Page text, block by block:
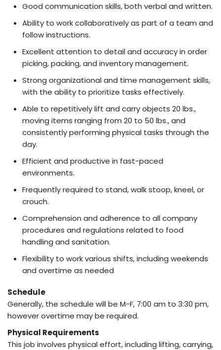
Good communication skills, both verbal and written.
Ability to work collaboratively as part of a team and
follow instructions.
Excellent attention to detail and accuracy in order
picking, packing, and inventory management.
Strong organizational and time management skills,
with the ability to prioritize tasks effectively.
Able to repetitively lift and carry objects 20 lbs.,
moving items ranging from 20 to 50 lbs., and
consistently performing physical tasks through the
day.
Efficient and productive in fast-paced
environments.
Frequently required to stand, walk stoop, kneel, or
crouch.
Comprehension and adherence to all company
procedures and regulations related to food
handling and sanitation.
Flexibility to work various shifts, including weekends
and overtime as needed
Schedule
Generally, the schedule will be M-F, 7:00 am to 3:30 pm,
however overtime may be required.
Physical Requirements
This job involves physical effort, including lifting, carrying,